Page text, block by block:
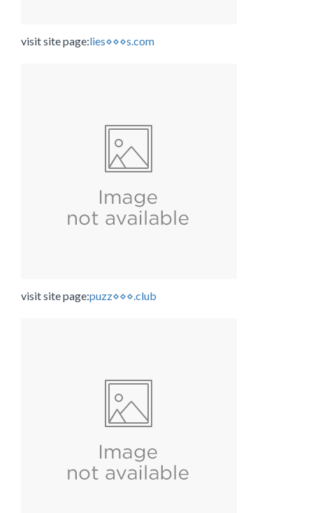
visit site page:lies⋄⋄⋄s.com
visit site page:puzz⋄⋄⋄.club